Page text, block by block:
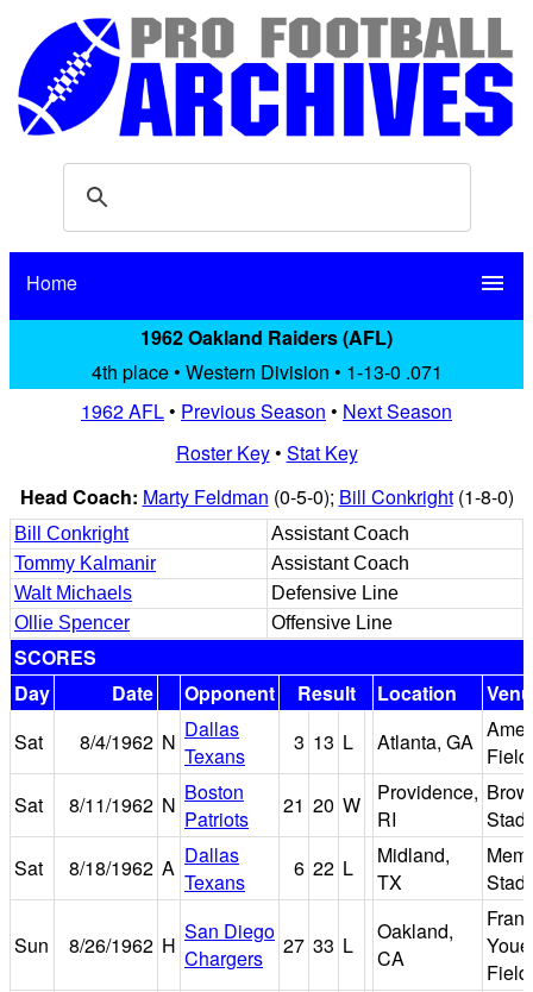
Home menu
1962 Oakland Raiders (AFL)
4th place • Western Division • 1-13-0 .071
1962 AFL• Previous Season • Next Season
Roster Key• Stat Key
Head Coach: Marty Feldman (0-5-0); Bill Conkright(1-8-0)
Bill Conkright
Assistant Coach
Tommy Kalmanir
Assistant Coach
Walt Michaels
Defensive Line
Ollie Spencer
Offensive Line
SCORES
Day
Date Opponent Result Location
Sat
8/4/1962 N Dallas
Texans
3 13 L Atlanta, GA
Field
Sat
8/11/1962 N Boston
Patriots
21 20 W
Providence,
RI
Sat
8/18/1962 A Dallas
Texans
6 22 L
Midland,
TX
Sun 8/26/1962 H
San Diego
Chargers
27 33 L
Oakland,
CA
Frank
Field